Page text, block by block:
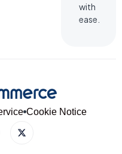
with
ease.
Cookie Notice